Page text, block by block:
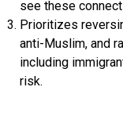
see these
Prioritizes
anti-Muslim, and
including
risk.